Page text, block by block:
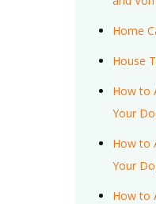
Home
House
How to
Your
How to
Your
How to